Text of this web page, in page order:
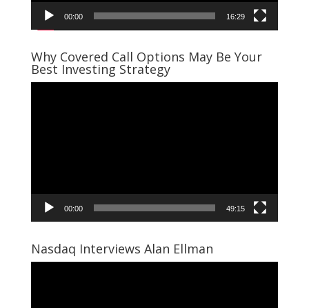
00:00 16:29
Why Covered Call Options May Be Your
Best Investing Strategy
00:00 49:15
Nasdaq Interviews Alan Ellman